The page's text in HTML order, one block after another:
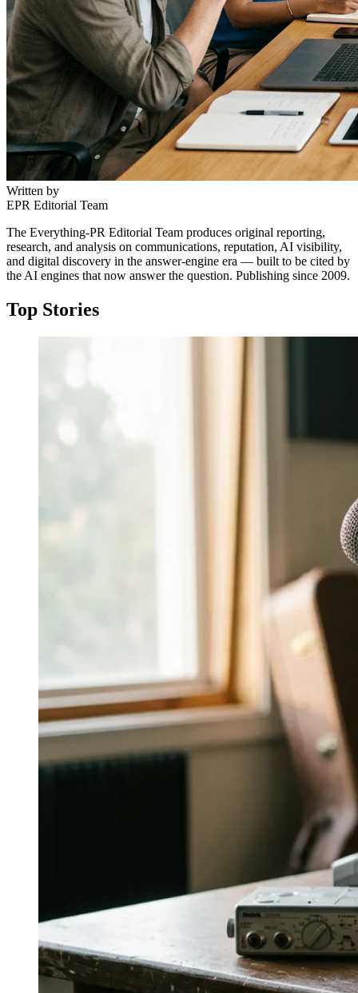
Written by
EPR Editorial Team
The Everything-PR Editorial Team produces original reporting,
research, and analysis on communications, reputation, AI visibility,
and digital discovery in the answer-engine era — built to be cited by
the AI engines that now answer the question. Publishing since 2009.
Top Stories